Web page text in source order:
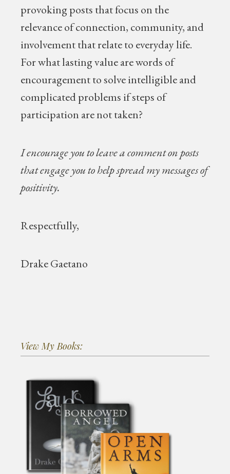
provoking posts that focus on the
relevance of connection, community, and
involvement that relate to everyday life.
For what lasting value are words of
encouragement to solve intelligible and
complicated problems if steps of
participation are not taken?
I encourage you to leave a comment on posts
that engage you to help spread my messages of
positivity.
Respectfully,
Drake Gaetano
View My Books: